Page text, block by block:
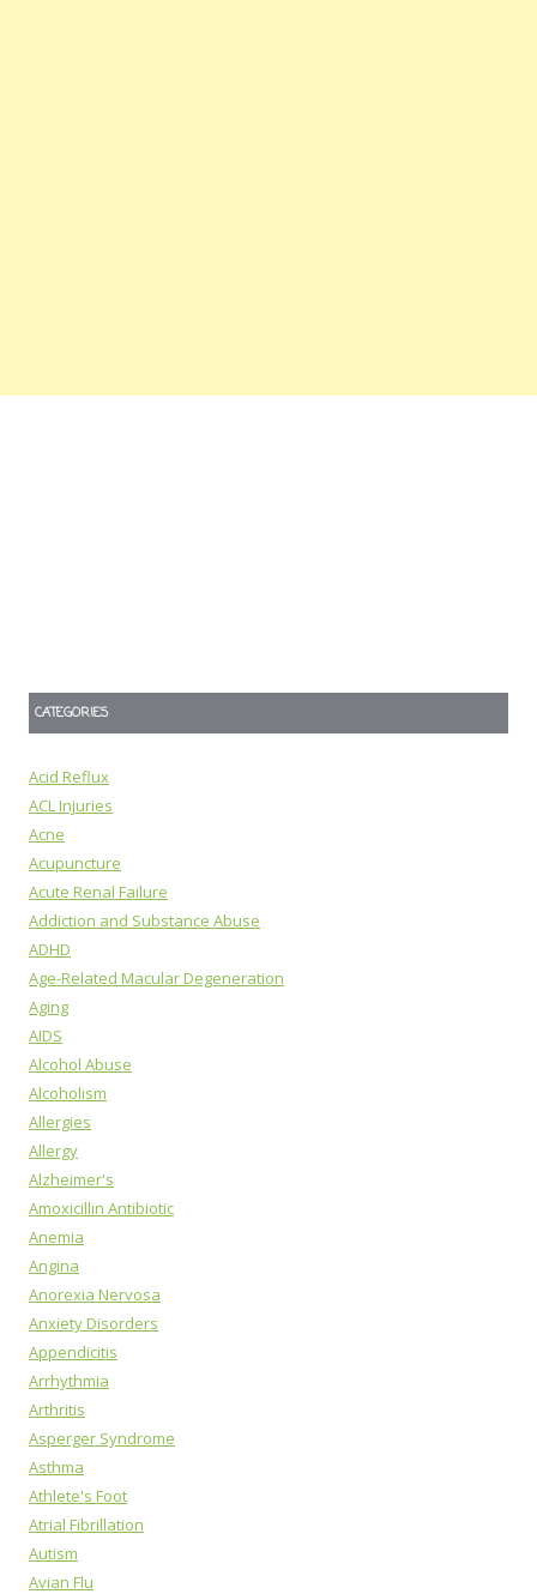
CATEGORIES
Acid Reflux
ACL Injuries
Acne
Acupuncture
Acute Renal Failure
Addiction and Substance Abuse
ADHD
Age-Related Macular Degeneration
Aging
AIDS
Alcohol Abuse
Alcoholism
Allergies
Allergy
Alzheimer's
Amoxicillin Antibiotic
Anemia
Angina
Anorexia Nervosa
Anxiety Disorders
Appendicitis
Arrhythmia
Arthritis
Asperger Syndrome
Asthma
Athlete's Foot
Atrial Fibrillation
Autism
Avian Flu